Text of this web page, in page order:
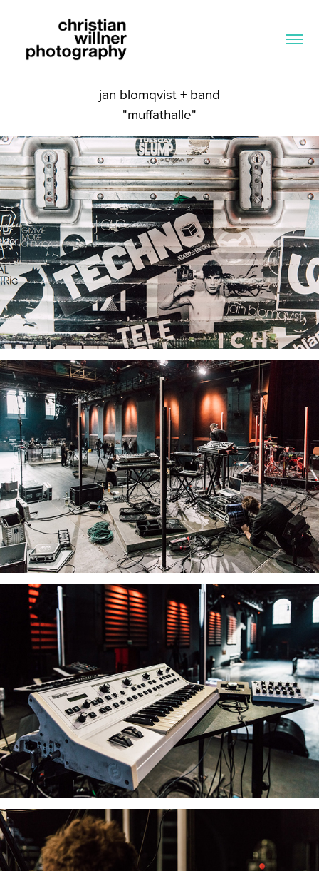
jan blomqvist + band
"muffathalle"